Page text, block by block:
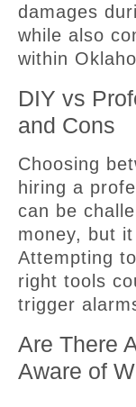
damages
while also
within
DIY vs
and Cons
Choosing
hiring a
can be
money, but
Attempting
right tools
trigger
Are There
Aware of